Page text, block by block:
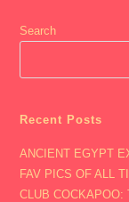
Search
Recent Posts
ANCIENT EGYPT
FAV PICS OF ALL
CLUB COCKAPOO: